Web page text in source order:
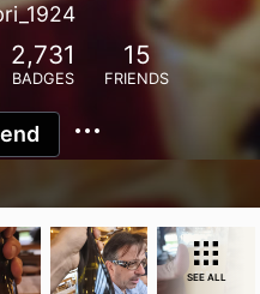
2,731
BADGES
15
FRIENDS
SEE ALL